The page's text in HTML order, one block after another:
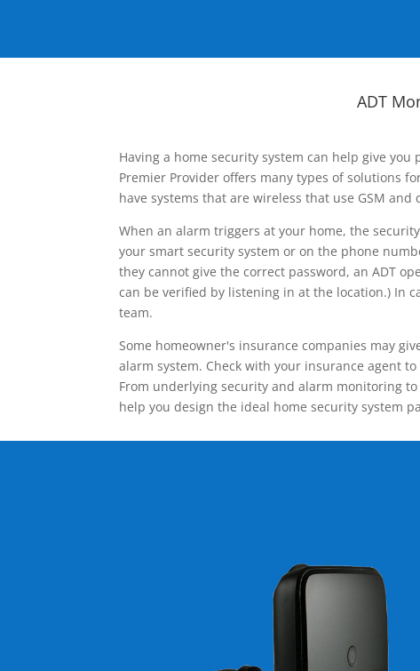
ADT
Having a home security system can help give
Premier Provider offers many types of solutions
have systems that are wireless that use GSM
When an alarm triggers at your home, the
your smart security system or on the phone
they cannot give the correct password, an ADT
can be verified by listening in at the location.) In
team.
Some homeowner's insurance companies may
alarm system. Check with your insurance agent
From underlying security and alarm monitoring
help you design the ideal home security system